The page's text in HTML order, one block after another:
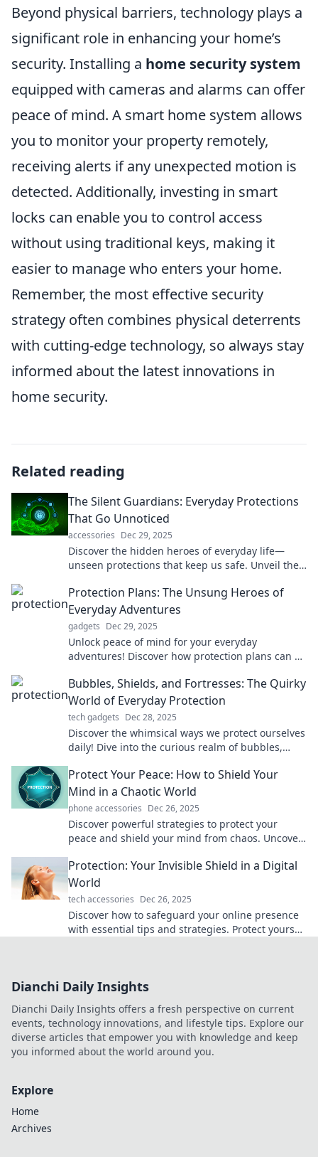
Beyond physical barriers, technology plays a
significant role in enhancing your home’s
security. Installing a home security system
equipped with cameras and alarms can offer
peace of mind. A smart home system allows
you to monitor your property remotely,
receiving alerts if any unexpected motion is
detected. Additionally, investing in smart
locks can enable you to control access
without using traditional keys, making it
easier to manage who enters your home.
Remember, the most effective security
strategy often combines physical deterrents
with cutting-edge technology, so always stay
informed about the latest innovations in
home security.
Related reading
The Silent Guardians: Everyday Protections
That Go Unnoticed
accessories Dec 29, 2025
Discover the hidden heroes of everyday life—
unseen protections that keep us safe. Unveil their
Protection Plans: The Unsung Heroes of
Everyday Adventures
gadgets Dec 29, 2025
Unlock peace of mind for your everyday
adventures! Discover how protection plans can be
Bubbles, Shields, and Fortresses: The Quirky
World of Everyday Protection
tech gadgets Dec 28, 2025
Discover the whimsical ways we protect ourselves
daily! Dive into the curious realm of bubbles,
Protect Your Peace: How to Shield Your
Mind in a Chaotic World
phone accessories Dec 26, 2025
Discover powerful strategies to protect your
peace and shield your mind from chaos. Uncover
Protection: Your Invisible Shield in a Digital
World
tech accessories Dec 26, 2025
Discover how to safeguard your online presence
with essential tips and strategies. Protect yourself
Dianchi Daily Insights
Dianchi Daily Insights offers a fresh perspective on current
events, technology innovations, and lifestyle tips. Explore our
diverse articles that empower you with knowledge and keep
you informed about the world around you.
Explore
Home
Archives